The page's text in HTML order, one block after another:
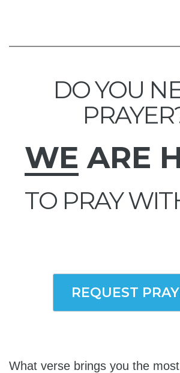
DO YOU
WE ARE
TO PRAY
REQUEST
What verse brings you the most